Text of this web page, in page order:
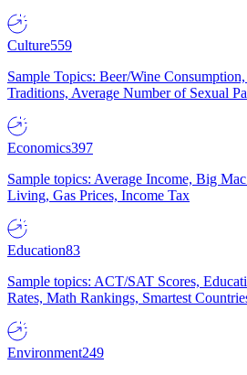
Culture559
Sample Topics: Beer/Wine
Traditions, Average Number of Sexual
Economics397
Sample topics: Average Income, Big
Living, Gas Prices, Income Tax
Education83
Sample topics: ACT/SAT Scores,
Rates, Math Rankings, Smartest
Environment249